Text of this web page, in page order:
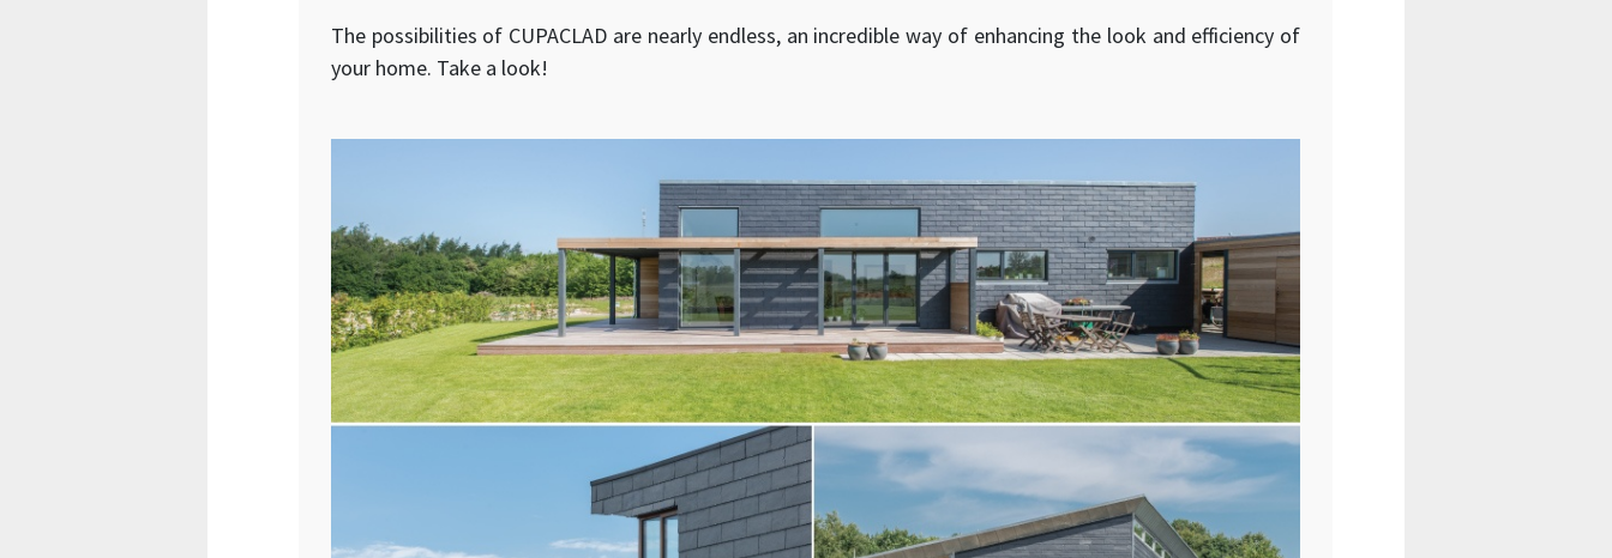
The possibilities of CUPACLAD are nearly endless, an incredible way of enhancing the look and efficiency of
your home. Take a look!